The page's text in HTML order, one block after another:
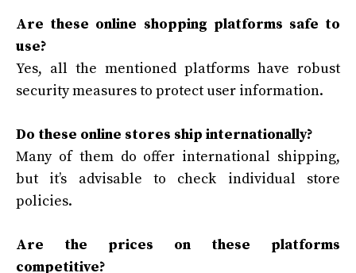
Are these online shopping platforms safe to
use?
Yes, all the mentioned platforms have robust
security measures to protect user information.
Do these online stores ship internationally?
Many of them do offer international shipping,
but it’s advisable to check individual store
policies.
Are the prices on these platforms
competitive?